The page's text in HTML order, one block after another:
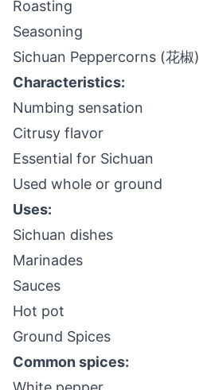
Roasting
Seasoning
Sichuan Peppercorns (花椒)
Characteristics:
Numbing sensation
Citrusy flavor
Essential for Sichuan
Used whole or ground
Uses:
Sichuan dishes
Marinades
Sauces
Hot pot
Ground Spices
Common spices: